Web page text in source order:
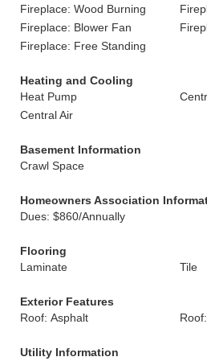
Fireplace: Wood Burning
Fireplace: Blower Fan
Fireplace: Free Standing
Heating and Cooling
Heat Pump
Central Air
Basement Information
Crawl Space
Homeowners Association
Dues: $860/Annually
Flooring
Laminate
Tile
Exterior Features
Roof: Asphalt
Utility Information